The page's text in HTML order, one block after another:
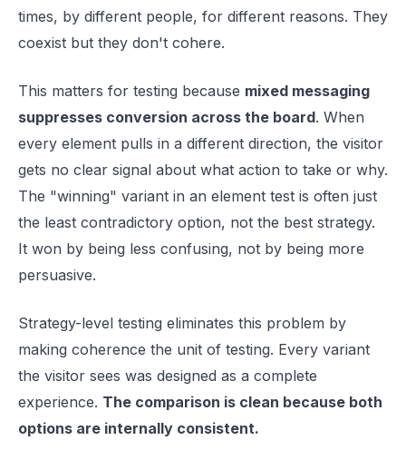
times, by different people, for different reasons. They
coexist but they don't cohere.
This matters for testing because mixed messaging
suppresses conversion across the board. When
every element pulls in a different direction, the visitor
gets no clear signal about what action to take or why.
The "winning" variant in an element test is often just
the least contradictory option, not the best strategy.
It won by being less confusing, not by being more
persuasive.
Strategy-level testing eliminates this problem by
making coherence the unit of testing. Every variant
the visitor sees was designed as a complete
experience. The comparison is clean because both
options are internally consistent.